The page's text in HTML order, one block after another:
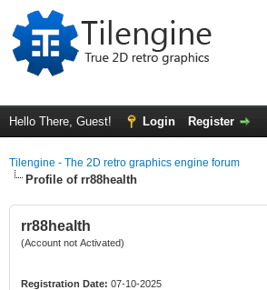
Hello There, Guest! Login Register
Tilengine - The 2D retro graphics engine forum
Profile of rr88health
rr88health
(Account not Activated)
Registration Date: 07-10-2025